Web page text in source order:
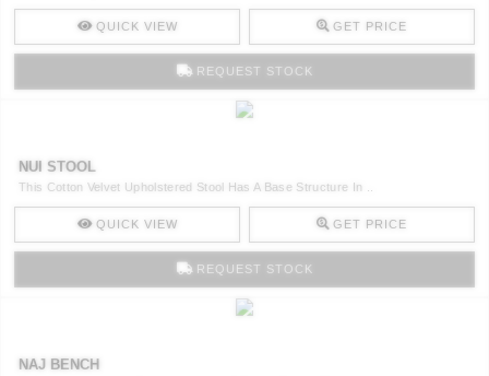
QUICK VIEW GET PRICE
REQUEST STOCK
NUI STOOL
This Cotton Velvet Upholstered Stool Has A Base Structure In ..
QUICK VIEW GET PRICE
REQUEST STOCK
NAJ BENCH